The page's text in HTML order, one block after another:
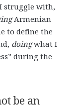
struggle with,
Armenian
to define the
doingwhat I
during the
be an